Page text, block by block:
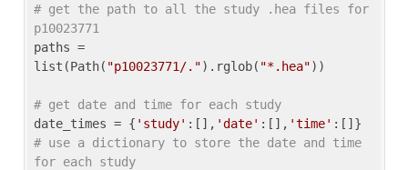
# get the path to all the study .hea files for
p10023771
paths =
list(Path( "p10023771/.").rglob( "*.hea"))
# get date and time for each study
date_times = { 'study' :[], 'date' :[], 'time'
# use a dictionary to store the date and time
for each study